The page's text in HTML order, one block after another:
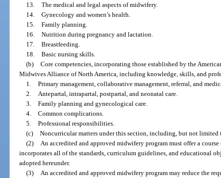
13. The medical and legal aspects of midwifery.
14. Gynecology and women’s health.
15. Family planning.
16. Nutrition during pregnancy and lactation.
17. Breastfeeding.
18. Basic nursing skills.
(b) Core competencies, incorporating those established by the
Midwives Alliance of North America, including knowledge, skills, and
1. Primary management, collaborative management, referral, and
2.
Antepartal, intrapartal, postpartal, and neonatal care.
3. Family planning and gynecological care.
4. Common complications.
5. Professional responsibilities.
(c) Noncurricular matters under this section, including, but not
(2)
An accredited and approved midwifery program must offer a
incorporates all of the standards, curriculum guidelines, and educational
adopted hereunder.
(3)
An accredited and approved midwifery program may reduce the